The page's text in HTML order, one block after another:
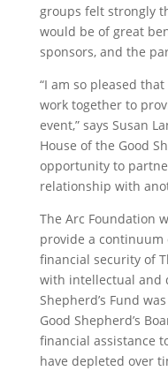
groups felt strongly
would be of great
sponsors, and the
“I am so pleased
work together to
event,” says Susan
House of the Good
opportunity to
relationship with
The Arc Foundation
provide a
financial security of
with intellectual and
Shepherd’s Fund
Good Shepherd’s
financial assistance
have depleted over